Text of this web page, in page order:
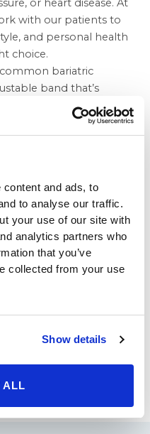
and ads, to
to analyse our traffic.
your use of our site with
analytics partners who
that you’ve
collected from your use
Show details
ALL
with our patients to
and personal health
choice.
bariatric
band that’s
create a small pouch
so you get full faster. The
reversible like Lap
hormonal
less likely to over
a magic cure for
a strict diet, keep up
see the doctor to
the procedure makes
less difficult over the
experts in the